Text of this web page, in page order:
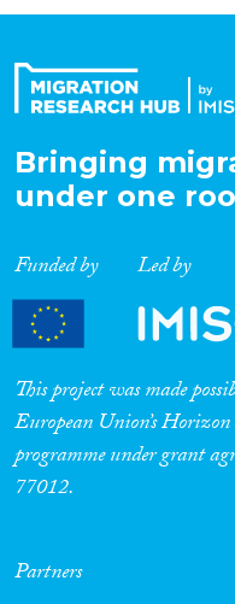
Bringing
under one
Funded by Led by
This project was made
European Union’s
programme under grant
77012.
Partners